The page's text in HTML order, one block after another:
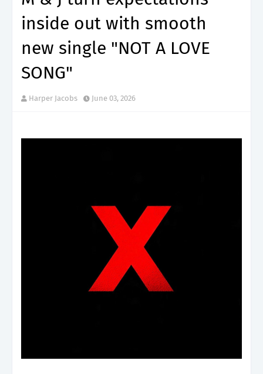
inside out with smooth
new single "NOT A LOVE
SONG"
Harper Jacobs June 03, 2026